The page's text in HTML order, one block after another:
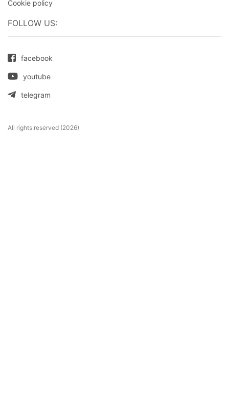
Cookie policy
FOLLOW US:
facebook
youtube
telegram
All rights reserved (2026)